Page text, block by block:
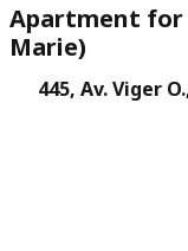
Apartment for
Marie)
445, Av. Viger